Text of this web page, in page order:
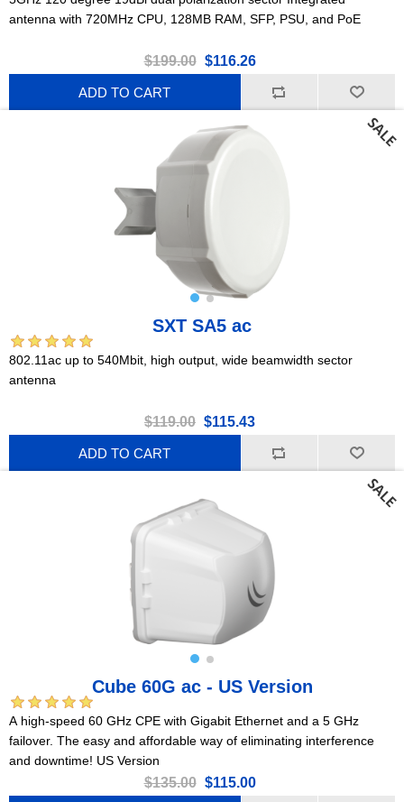
antenna with 720MHz CPU, 128MB RAM, SFP, PSU, and PoE
$199.00 $116.26
ADD TO CART
SXT SA5 ac
802.11ac up to 540Mbit, high output, wide beamwidth sector
antenna
$119.00 $115.43
ADD TO CART
Cube 60G ac - US Version
A high-speed 60 GHz CPE with Gigabit Ethernet and a 5 GHz
failover. The easy and affordable way of eliminating interference
and downtime! US Version
$135.00 $115.00